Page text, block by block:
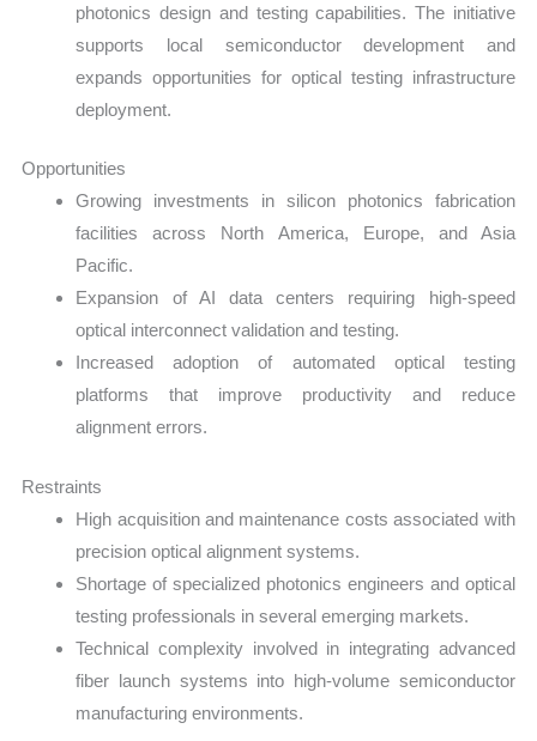
photonics design and testing capabilities. The initiative
supports local semiconductor development and
expands opportunities for optical testing infrastructure
deployment.
Opportunities
Growing investments in silicon photonics fabrication
facilities across North America, Europe, and Asia
Pacific.
Expansion of AI data centers requiring high-speed
optical interconnect validation and testing.
Increased adoption of automated optical testing
platforms that improve productivity and reduce
alignment errors.
Restraints
High acquisition and maintenance costs associated with
precision optical alignment systems.
Shortage of specialized photonics engineers and optical
testing professionals in several emerging markets.
Technical complexity involved in integrating advanced
fiber launch systems into high-volume semiconductor
manufacturing environments.